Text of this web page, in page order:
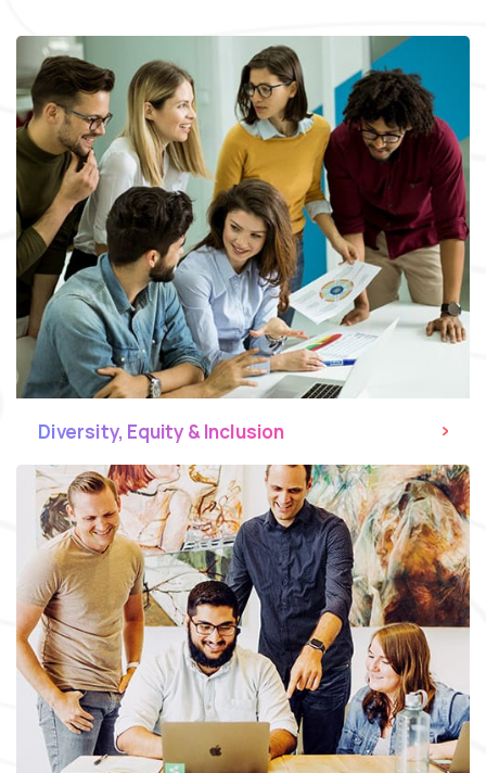
Diversity, Equity & Inclusion